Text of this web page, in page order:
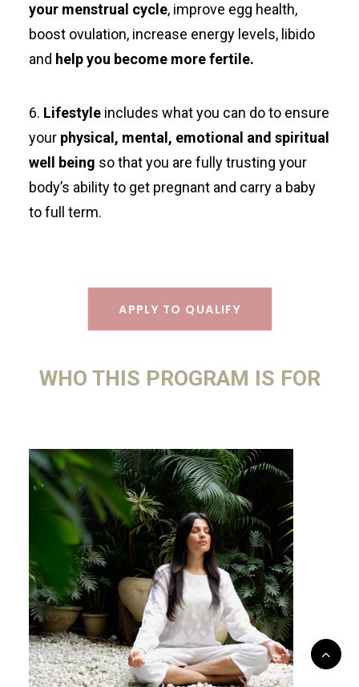
your menstrual cycle, improve egg health,
boost ovulation, increase energy levels, libido
and help you become more fertile.
6. Lifestyle includes what you can do to ensure
your physical, mental, emotional and spiritual
well being so that you are fully trusting your
body’s ability to get pregnant and carry a baby
to full term.
APPLY TO QUALIFY
WHO THIS PROGRAM IS FOR